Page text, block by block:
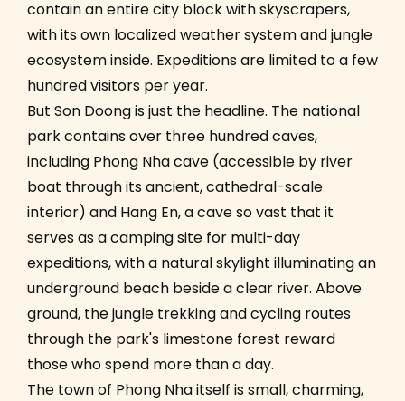
contain an entire city block with skyscrapers,
with its own localized weather system and jungle
ecosystem inside. Expeditions are limited to a few
hundred visitors per year.
But Son Doong is just the headline. The national
park contains over three hundred caves,
including Phong Nha cave (accessible by river
boat through its ancient, cathedral-scale
interior) and Hang En, a cave so vast that it
serves as a camping site for multi-day
expeditions, with a natural skylight illuminating an
underground beach beside a clear river. Above
ground, the jungle trekking and cycling routes
through the park's limestone forest reward
those who spend more than a day.
The town of Phong Nha itself is small, charming,